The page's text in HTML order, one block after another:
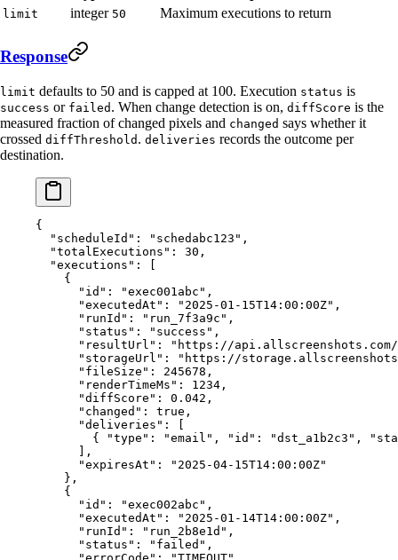
limit integer 50 Maximum executions to return
Response
limit defaults to 50 and is capped at 100. Execution status is
success or failed . When change detection is on, diffScore is the
measured fraction of changed pixels and changed says whether it
crossed diffThreshold . deliveries records the outcome per
destination.
{
  "scheduleId"
: "schedabc123" ,
  "totalExecutions"
: 30 ,
  "executions"
: [
    {
      "id"
: "exec001abc" ,
      "executedAt"
: "2025-01-15T14:00:00Z" ,
      "runId"
: "run_7f3a9c" ,
      "status"
: "success" ,
      "resultUrl"
:
"https://
      "storageUrl"
:
"https://
      "fileSize"
: 245678 ,
      "renderTimeMs"
: 1234 ,
      "diffScore"
: 0.042 ,
      "changed"
: true ,
      "deliveries"
: [
        {
"type" : "email" , "id" : "dst_a1b2c3" ,
      ],
      "expiresAt"
:
"2025-04-15T14:00:00Z"
    },
    {
      "id"
: "exec002abc" ,
      "executedAt"
: "2025-01-14T14:00:00Z" ,
      "runId"
: "run_2b8e1d" ,
      "status"
: "failed" ,